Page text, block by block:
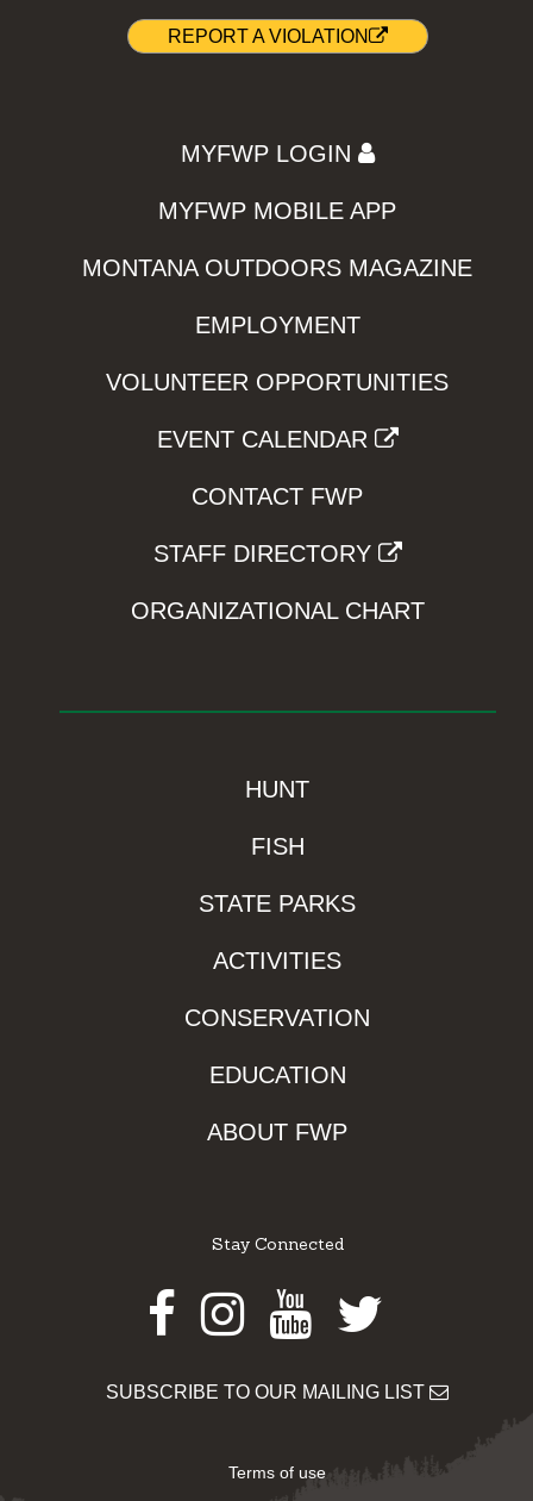
REPORT A VIOLATION
MYFWP LOGIN
MYFWP MOBILE APP
MONTANA OUTDOORS MAGAZINE
EMPLOYMENT
VOLUNTEER OPPORTUNITIES
EVENT CALENDAR
CONTACT FWP
STAFF DIRECTORY
ORGANIZATIONAL CHART
HUNT
FISH
STATE PARKS
ACTIVITIES
CONSERVATION
EDUCATION
ABOUT FWP
Stay Connected
Facebook
Instagram
Youtube
Twitter
SUBSCRIBE TO OUR MAILING LIST
Terms of use